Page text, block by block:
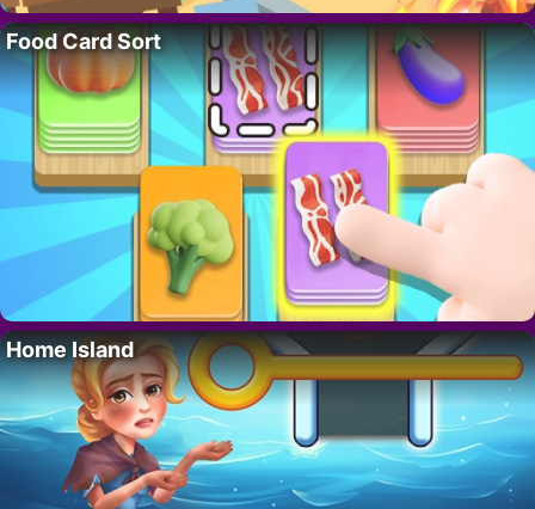
Food Card Sort
Home Island